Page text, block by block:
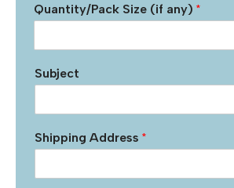
Quantity/Pack Size (if any) *
Subject
Shipping Address *